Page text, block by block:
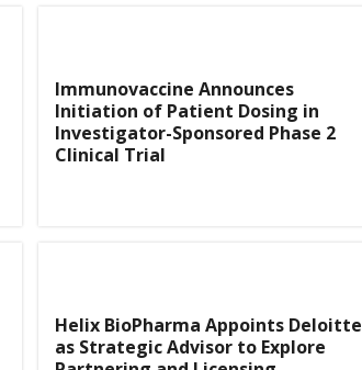
Immunovaccine Announces
Initiation of Patient Dosing in
Investigator-Sponsored Phase 2
Clinical Trial
Helix BioPharma Appoints Deloitte
as Strategic Advisor to Explore